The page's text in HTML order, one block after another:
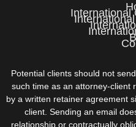
International
Potential clients should not
such time as an attorney-client
by a written retainer agreement
client. Sending an email
relationship or contractually